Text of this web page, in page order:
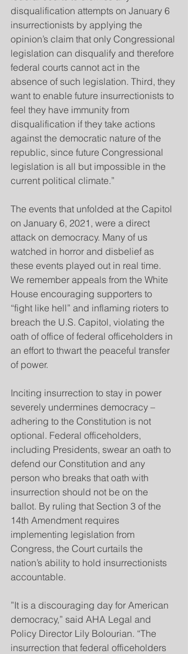
disqualification attempts on January 6
insurrectionists by applying the
opinion’s claim that only Congressional
legislation can disqualify and therefore
federal courts cannot act in the
absence of such legislation. Third, they
want to enable future insurrectionists to
feel they have immunity from
disqualification if they take actions
against the democratic nature of the
republic, since future Congressional
legislation is all but impossible in the
current political climate.”
The events that unfolded at the Capitol
on January 6, 2021, were a direct
attack on democracy. Many of us
watched in horror and disbelief as
these events played out in real time.
We remember appeals from the White
House encouraging supporters to
“fight like hell” and inflaming rioters to
breach the U.S. Capitol, violating the
oath of office of federal officeholders in
an effort to thwart the peaceful transfer
of power.
Inciting insurrection to stay in power
severely undermines democracy –
adhering to the Constitution is not
optional. Federal officeholders,
including Presidents, swear an oath to
defend our Constitution and any
person who breaks that oath with
insurrection should not be on the
ballot. By ruling that Section 3 of the
14th Amendment requires
implementing legislation from
Congress, the Court curtails the
nation’s ability to hold insurrectionists
accountable.
”It is a discouraging day for American
democracy,” said AHA Legal and
Policy Director Lily Bolourian. “The
insurrection that federal officeholders